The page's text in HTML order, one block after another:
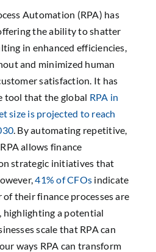
Automation (RPA) has
the ability to shatter
in enhanced efficiencies,
and minimized human
satisfaction. It has
tool that the global RPA in
size is projected to reach
. By automating repetitive,
allows finance
strategic initiatives that
41% of CFOs indicate
their finance processes are
highlighting a potential
scale that RPA can
ways RPA can transform